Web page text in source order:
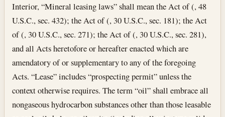
Interior, “Mineral leasing laws” shall mean the Act of (, 48
U.S.C., sec. 432); the Act of (, 30 U.S.C., sec. 181); the Act
of (, 30 U.S.C., sec. 271); the Act of (, 30 U.S.C., sec. 281),
and all Acts heretofore or hereafter enacted which are
amendatory of or supplementary to any of the foregoing
Acts. “Lease” includes “prospecting permit” unless the
context otherwise requires. The term “oil” shall embrace all
nongaseous hydrocarbon substances other than those leasable